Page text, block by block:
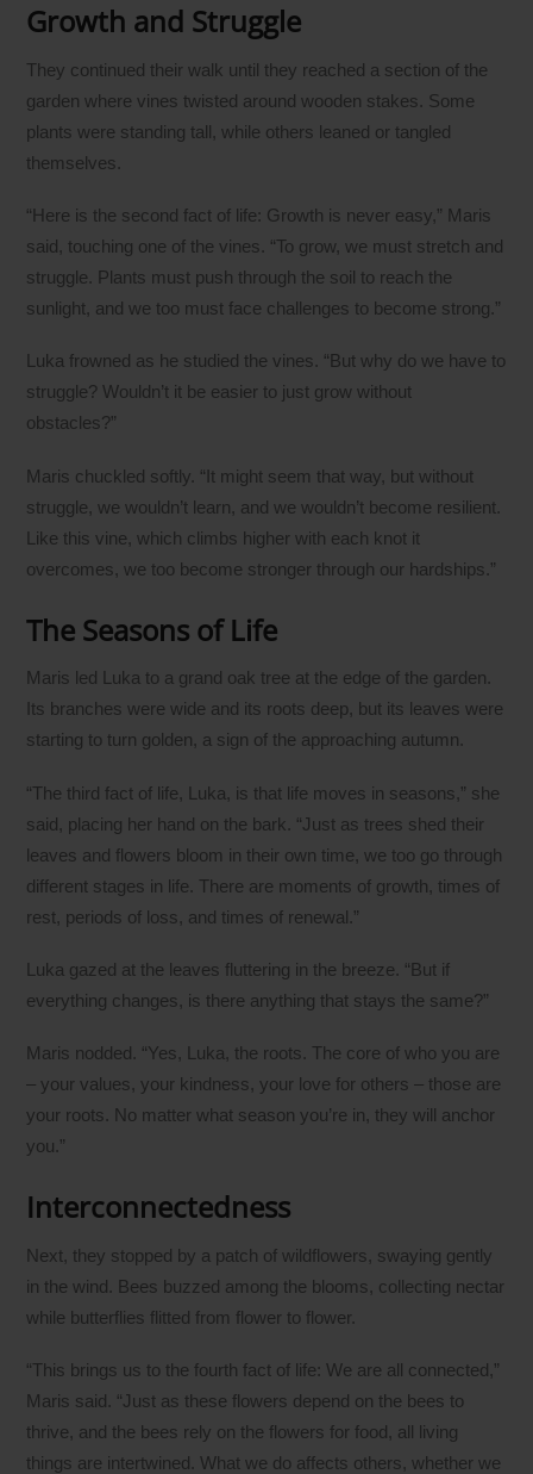
Growth and Struggle
They continued their walk until they reached a section of the
garden where vines twisted around wooden stakes. Some
plants were standing tall, while others leaned or tangled
themselves.
“Here is the second fact of life: Growth is never easy,” Maris
said, touching one of the vines. “To grow, we must stretch and
struggle. Plants must push through the soil to reach the
sunlight, and we too must face challenges to become strong.”
Luka frowned as he studied the vines. “But why do we have to
struggle? Wouldn’t it be easier to just grow without
obstacles?”
Maris chuckled softly. “It might seem that way, but without
struggle, we wouldn’t learn, and we wouldn’t become resilient.
Like this vine, which climbs higher with each knot it
overcomes, we too become stronger through our hardships.”
The Seasons of Life
Maris led Luka to a grand oak tree at the edge of the garden.
Its branches were wide and its roots deep, but its leaves were
starting to turn golden, a sign of the approaching autumn.
“The third fact of life, Luka, is that life moves in seasons,” she
said, placing her hand on the bark. “Just as trees shed their
leaves and flowers bloom in their own time, we too go through
different stages in life. There are moments of growth, times of
rest, periods of loss, and times of renewal.”
Luka gazed at the leaves fluttering in the breeze. “But if
everything changes, is there anything that stays the same?”
Maris nodded. “Yes, Luka, the roots. The core of who you are
– your values, your kindness, your love for others – those are
your roots. No matter what season you’re in, they will anchor
you.”
Interconnectedness
Next, they stopped by a patch of wildflowers, swaying gently
in the wind. Bees buzzed among the blooms, collecting nectar
while butterflies flitted from flower to flower.
“This brings us to the fourth fact of life: We are all connected,”
Maris said. “Just as these flowers depend on the bees to
thrive, and the bees rely on the flowers for food, all living
things are intertwined. What we do affects others, whether we